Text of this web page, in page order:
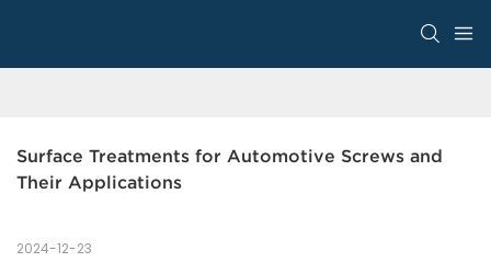
Surface Treatments for Automotive Screws and
Their Applications
2024-12-23